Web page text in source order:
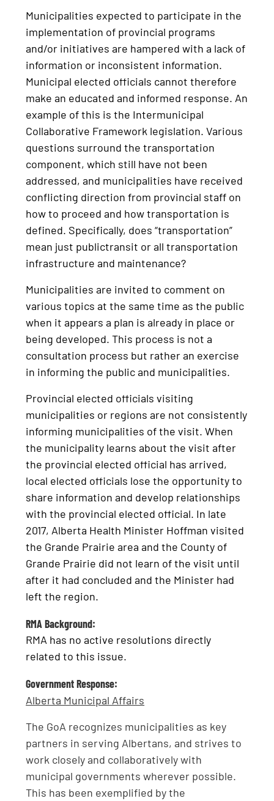
Municipalities expected to participate in the
implementation of provincial programs
and/or initiatives are hampered with a lack of
information or inconsistent information.
Municipal elected officials cannot therefore
make an educated and informed response. An
example of this is the Intermunicipal
Collaborative Framework legislation. Various
questions surround the transportation
component, which still have not been
addressed, and municipalities have received
conflicting direction from provincial staff on
how to proceed and how transportation is
defined. Specifically, does “transportation”
mean just publictransit or all transportation
infrastructure and maintenance?
Municipalities are invited to comment on
various topics at the same time as the public
when it appears a plan is already in place or
being developed. This process is not a
consultation process but rather an exercise
in informing the public and municipalities.
Provincial elected officials visiting
municipalities or regions are not consistently
informing municipalities of the visit. When
the municipality learns about the visit after
the provincial elected official has arrived,
local elected officials lose the opportunity to
share information and develop relationships
with the provincial elected official. In late
2017, Alberta Health Minister Hoffman visited
the Grande Prairie area and the County of
Grande Prairie did not learn of the visit until
after it had concluded and the Minister had
left the region.
RMA Background:
RMA has no active resolutions directly
related to this issue.
Government Response:
Alberta Municipal Affairs
The GoA recognizes municipalities as key
partners in serving Albertans, and strives to
work closely and collaboratively with
municipal governments wherever possible.
This has been exemplified by the